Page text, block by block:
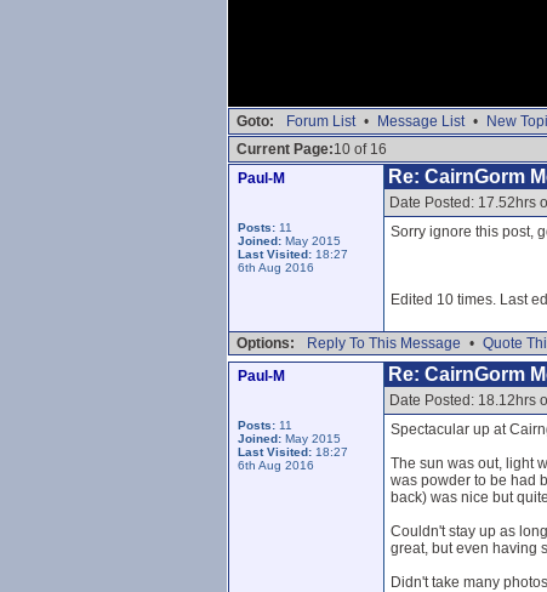
Goto: Forum List • Message List • New
Current Page:10 of 16
Paul-M
Posts: 11
Joined: May 2015
Last Visited: 18:27
6th Aug 2016
Re: CairnGorm
Date Posted: 17.52hrs
Sorry ignore this post,
Edited 10 times. Last
Options: Reply To This Message • Quote
Paul-M
Posts: 11
Joined: May 2015
Last Visited: 18:27
6th Aug 2016
Re: CairnGorm
Date Posted: 18.12hrs
Spectacular up at
The sun was out, light
was powder to be had
back) was nice but
Couldn't stay up as
great, but even having
Didn't take many